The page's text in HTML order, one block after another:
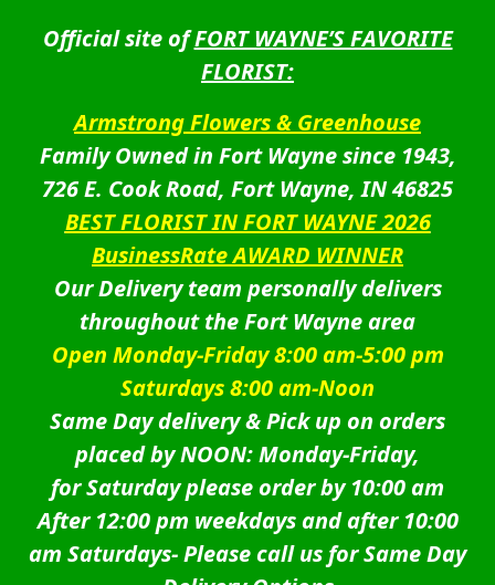
Official site ofFORT WAYNE’S FAVORITE
FLORIST:
Armstrong Flowers & Greenhouse
Family Owned in Fort Wayne since 1943,
726 E. Cook Road, Fort Wayne, IN 46825
BEST FLORIST IN FORT WAYNE 2026
BusinessRate AWARD WINNER
Our Delivery team personally delivers
throughout the Fort Wayne area
Open Monday-Friday 8:00 am-5:00 pm
Saturdays 8:00 am-Noon
Same Day delivery & Pick up on orders
placed by NOON: Monday-Friday,
for Saturday please order by 10:00 am
After 12:00 pm weekdays and after 10:00
am Saturdays-Please call us for Same Day